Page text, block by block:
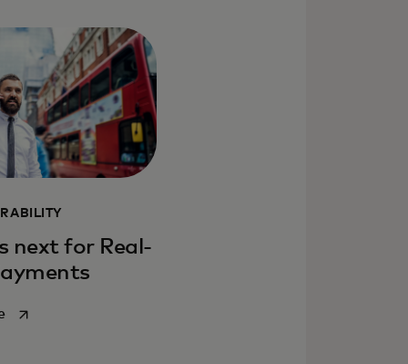
next for Real-
opens in a new tab